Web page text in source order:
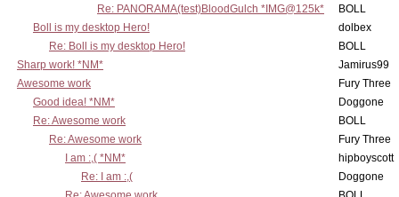
Re: PANORAMA(test)BloodGulch *IMG@125k*
BOLL
Boll is my desktop Hero!
dolbex
Re: Boll is my desktop Hero!
BOLL
Sharp work! *NM*
Jamirus99
Awesome work
Fury Three
Good idea! *NM*
Doggone
Re: Awesome work
BOLL
Re: Awesome work
Fury Three
I am :,( *NM*
hipboyscott
Re: I am :,(
Doggone